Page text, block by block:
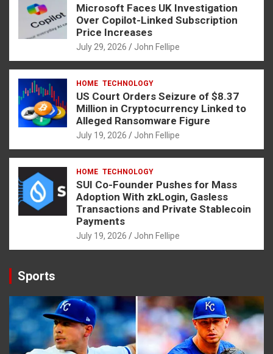
Microsoft Faces UK Investigation
Over Copilot-Linked Subscription
Price Increases
July 29, 2026 John Fellipe
HOME TECHNOLOGY
US Court Orders Seizure of $8.37
Million in Cryptocurrency Linked to
Alleged Ransomware Figure
July 19, 2026 John Fellipe
HOME TECHNOLOGY
SUI Co-Founder Pushes for Mass
Adoption With zkLogin, Gasless
Transactions and Private Stablecoin
Payments
July 19, 2026 John Fellipe
Sports